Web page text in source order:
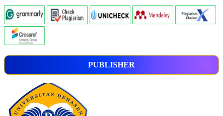
PUBLISHER